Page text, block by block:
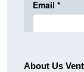
About Us